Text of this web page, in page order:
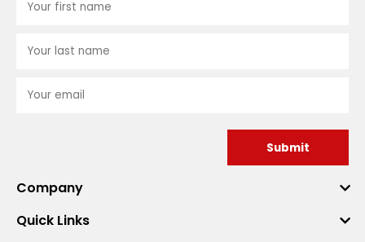
Submit
Company
Quick Links